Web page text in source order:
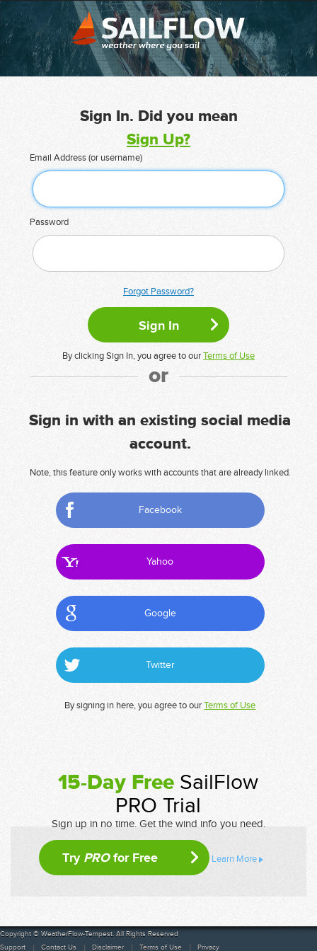
Sign In. Did you mean
Sign Up?
Email Address (or username)
Password
Forgot Password?
By clicking Sign In, you agree to ourTerms of Use
or
Sign in with an existing social media
account.
Note, this feature only works with accounts that are already linked.
Facebook
Yahoo
Google
Twitter
By signing in here, you agree to ourTerms of Use
15-Day Free SailFlow
PRO Trial
Sign up in no time. Get the wind info you need.
Try PROfor Free Learn More
Copyright © WeatherFlow-Tempest. All Rights Reserved
Support
Contact Us Disclaimer Terms of Use Privacy